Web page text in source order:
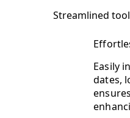
Streamlined
Easily
dates,